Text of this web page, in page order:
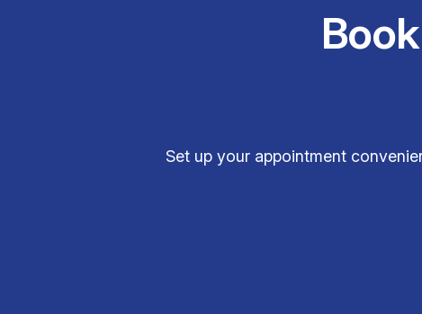
Set up your appointment